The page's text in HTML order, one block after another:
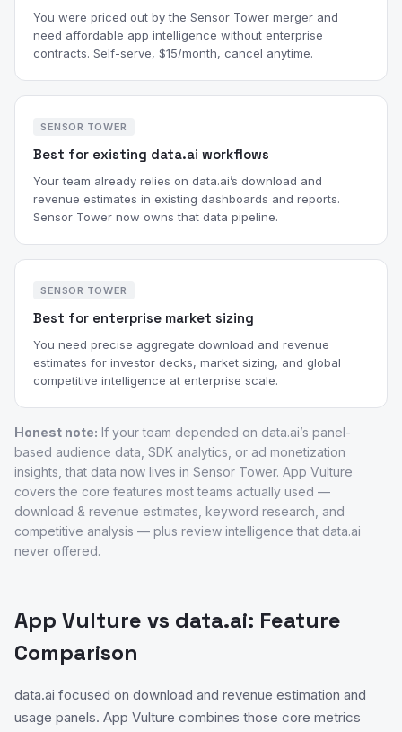
You were priced out by the Sensor Tower merger and
need affordable app intelligence without enterprise
contracts. Self-serve, $15/month, cancel anytime.
SENSOR TOWER
Best for existing data.ai workflows
Your team already relies on data.ai’s download and
revenue estimates in existing dashboards and reports.
Sensor Tower now owns that data pipeline.
SENSOR TOWER
Best for enterprise market sizing
You need precise aggregate download and revenue
estimates for investor decks, market sizing, and global
competitive intelligence at enterprise scale.
Honest note: If your team depended on data.ai’s panel-
based audience data, SDK analytics, or ad monetization
insights, that data now lives in Sensor Tower. App Vulture
covers the core features most teams actually used —
download & revenue estimates, keyword research, and
competitive analysis — plus review intelligence that data.ai
never offered.
App Vulture vs data.ai: Feature
Comparison
data.ai focused on download and revenue estimation and
usage panels. App Vulture combines those core metrics